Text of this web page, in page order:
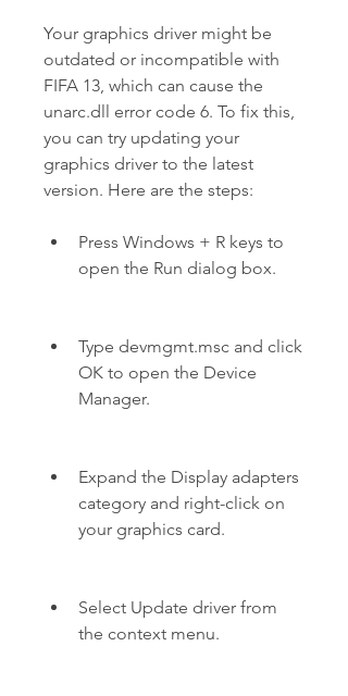
Your graphics driver might be
outdated or incompatible with
FIFA 13, which can cause the
unarc.dll error code 6. To fix this,
you can try updating your
graphics driver to the latest
version. Here are the steps:
Press Windows + R keys to
open the Run dialog box.
Type devmgmt.msc and click
OK to open the Device
Manager.
Expand the Display adapters
category and right-click on
your graphics card.
Select Update driver from
the context menu.